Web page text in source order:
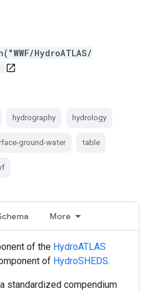
HydroATLAS/
open_in_new
hydrography hydrology
ground-water table
More
of the HydroATLAS
of HydroSHEDS.
standardized compendium